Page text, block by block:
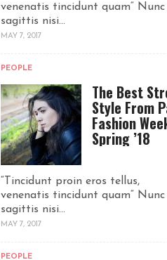
venenatis tincidunt quam“ Nunc
sagittis nisi...
MAY 7, 2017
PEOPLE
The Best
Style From
Fashion
Spring ’18
“Tincidunt proin eros tellus,
venenatis tincidunt quam“ Nunc
sagittis nisi...
MAY 7, 2017
PEOPLE